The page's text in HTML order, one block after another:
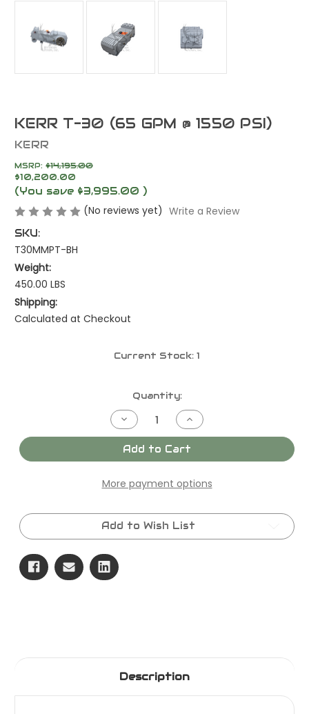
KERR T-30 (65 GPM @ 1550 PSI)
KERR
MSRP: $14,195.00
$10,200.00
(You save $3,995.00 )
(No reviews yet) Write a Review
SKU:
T30MMPT-BH
Weight:
450.00 LBS
Shipping:
Calculated at Checkout
Current Stock: 1
Quantity:
Decrease
Quantity
of
KERR
GPM
PSI)
Increase
Quantity
of
KERR
(65
GPM
PSI)
Add to Cart
More payment options
Add to Wish List
Description